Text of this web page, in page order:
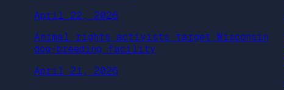
April 22, 2026
Animal rights activists target Wisconsin
dog-breeding facility
April 21, 2026